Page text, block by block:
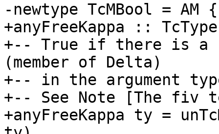
-newtype TcMBool =
+anyFreeKappa ::
+-- True if there is a
(member of Delta)
+-- in the argument
+-- See Note [The fiv
+anyFreeKappa ty =